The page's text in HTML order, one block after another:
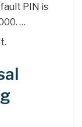
PIN is
…